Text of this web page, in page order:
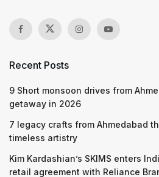
Recent Posts
9 Short monsoon drives from
getaway in 2026
7 legacy crafts from Ahmedabad
timeless artistry
Kim Kardashian’s SKIMS enters
retail agreement with Reliance